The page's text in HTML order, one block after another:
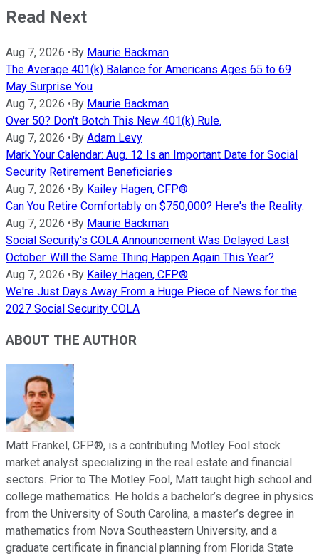
Read Next
Aug 7, 2026 •By Maurie Backman
The Average 401(k) Balance for Americans Ages 65 to 69
May Surprise You
Aug 7, 2026 •By Maurie Backman
Over 50? Don't Botch This New 401(k) Rule.
Aug 7, 2026 •By Adam Levy
Mark Your Calendar: Aug. 12 Is an Important Date for Social
Security Retirement Beneficiaries
Aug 7, 2026 •By Kailey Hagen, CFP®
Can You Retire Comfortably on $750,000? Here's the Reality.
Aug 7, 2026 •By Maurie Backman
Social Security's COLA Announcement Was Delayed Last
October. Will the Same Thing Happen Again This Year?
Aug 7, 2026 •By Kailey Hagen, CFP®
We're Just Days Away From a Huge Piece of News for the
2027 Social Security COLA
ABOUT THE AUTHOR
Matt Frankel, CFP®, is a contributing Motley Fool stock
market analyst specializing in the real estate and financial
sectors. Prior to The Motley Fool, Matt taught high school and
college mathematics. He holds a bachelor’s degree in physics
from the University of South Carolina, a master’s degree in
mathematics from Nova Southeastern University, and a
graduate certificate in financial planning from Florida State